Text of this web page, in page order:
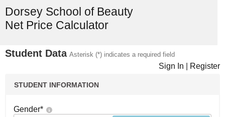
Dorsey School of Beauty
Net Price Calculator
Student Data Asterisk (*) indicates a required field
Sign In Register
STUDENT INFORMATION
Gender*